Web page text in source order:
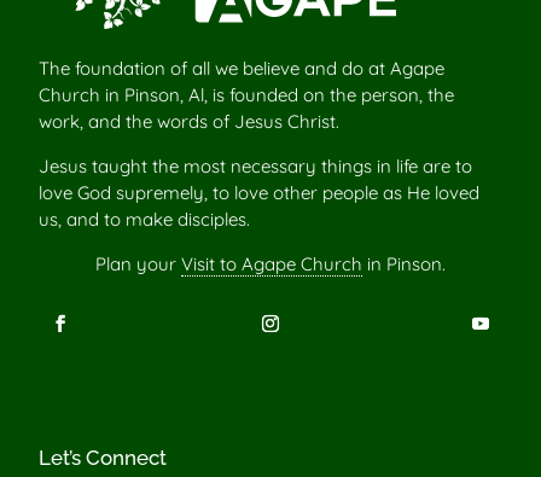
The foundation of all we believe and do at Agape
Church in Pinson, Al, is founded on the person, the
work, and the words of Jesus Christ.
Jesus taught the most necessary things in life are to
love God supremely, to love other people as He loved
us, and to make disciples.
Plan your Visit to Agape Church in Pinson.
Let’s Connect